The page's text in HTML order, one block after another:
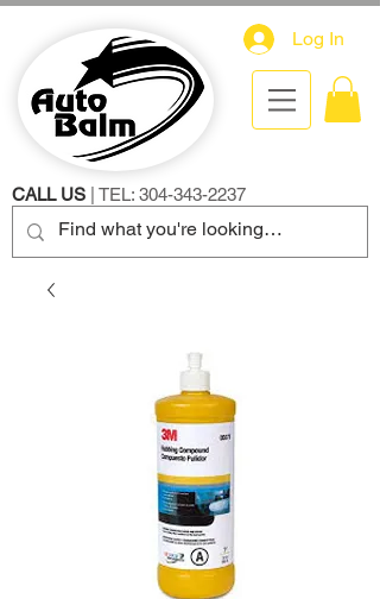
Log In
CALL US | TEL: 304-343-2237